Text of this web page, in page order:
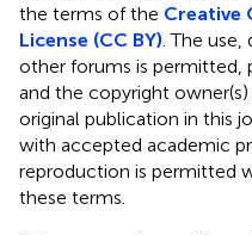
the terms of the Creative
License (CC BY) . The
other forums is permitted,
and the copyright
original publication in this
with accepted academic
reproduction is permitted
these terms.